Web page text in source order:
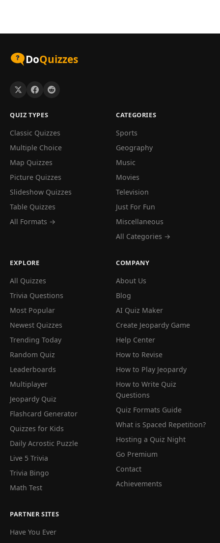
DoQuizzes
QUIZ TYPES
Classic Quizzes
Multiple Choice
Map Quizzes
Picture Quizzes
Slideshow Quizzes
Table Quizzes
All Formats →
CATEGORIES
Sports
Geography
Music
Movies
Television
Just For Fun
Miscellaneous
All Categories →
EXPLORE
All Quizzes
Trivia Questions
Most Popular
Newest Quizzes
Trending Today
Random Quiz
Leaderboards
Multiplayer
Jeopardy Quiz
Flashcard Generator
Quizzes for Kids
Daily Acrostic Puzzle
Live 5 Trivia
Trivia Bingo
Math Test
COMPANY
About Us
Blog
AI Quiz Maker
Create Jeopardy Game
Help Center
How to Revise
How to Play Jeopardy
How to Write Quiz
Questions
Quiz Formats Guide
What is Spaced Repetition?
Hosting a Quiz Night
Go Premium
Contact
Achievements
PARTNER SITES
Have You Ever